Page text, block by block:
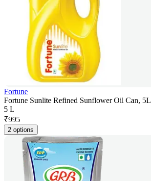
Fortune
Fortune Sunlite Refined Sunflower Oil Can, 5L
5 L
₹995
2 options